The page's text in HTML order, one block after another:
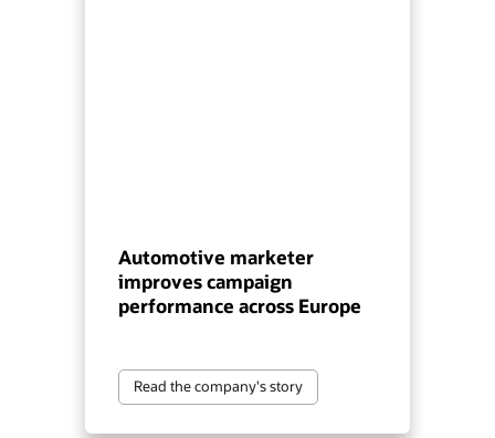
Automotive marketer
improves campaign
performance across Europe
Read the company's story